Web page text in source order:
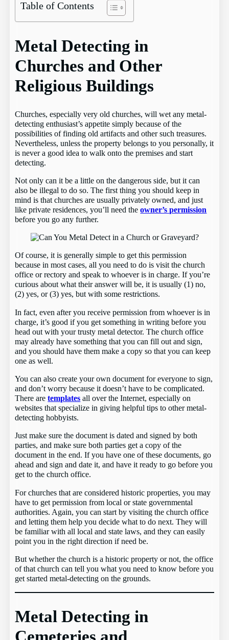
Table of Contents
Metal Detecting in
Churches and Other
Religious Buildings
Churches, especially very old churches, will wet any metal-
detecting enthusiast’s appetite simply because of the
possibilities of finding old artifacts and other such treasures.
Nevertheless, unless the property belongs to you personally, it
is never a good idea to walk onto the premises and start
detecting.
Not only can it be a little on the dangerous side, but it can
also be illegal to do so. The first thing you should keep in
mind is that churches are usually privately owned, and just
like private residences, you’ll need theowner’s permission
before you go any further.
Of course, it is generally simple to get this permission
because in most cases, all you need to do is visit the church
office or rectory and speak to whoever is in charge. If you’re
curious about what their answer will be, it is usually (1) no,
(2) yes, or (3) yes, but with some restrictions.
In fact, even after you receive permission from whoever is in
charge, it’s good if you get something in writing before you
head out with your trusty metal detector. The church office
may already have something that you can fill out and sign,
and you should have them make a copy so that you can keep
one as well.
You can also create your own document for everyone to sign,
and don’t worry because it doesn’t have to be complicated.
There aretemplates all over the Internet, especially on
websites that specialize in giving helpful tips to other metal-
detecting hobbyists.
Just make sure the document is dated and signed by both
parties, and make sure both parties get a copy of the
document in the end. If you have one of these documents, go
ahead and sign and date it, and have it ready to go before you
get to the church office.
For churches that are considered historic properties, you may
have to get permission from local or state governmental
authorities. Again, you can start by visiting the church office
and letting them help you decide what to do next. They will
be familiar with all local and state laws, and they can easily
point you in the right direction if need be.
But whether the church is a historic property or not, the office
of that church can tell you what you need to know before you
get started metal-detecting on the grounds.
Metal Detecting in